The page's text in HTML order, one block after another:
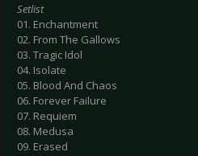
Setlist
01. Enchantment
02. From The Gallows
03. Tragic Idol
04. Isolate
05. Blood And Chaos
06. Forever Failure
07. Requiem
08. Medusa
09. Erased